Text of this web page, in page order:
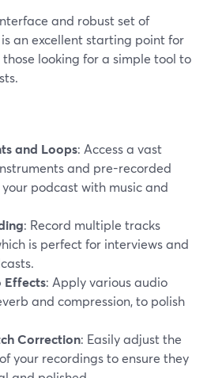
and robust set of
an excellent starting point for
looking for a simple tool to
and Loops: Access a vast
and pre-recorded
podcast with music and
: Record multiple tracks
is perfect for interviews and
Effects: Apply various audio
and compression, to polish
Correction: Easily adjust the
your recordings to ensure they